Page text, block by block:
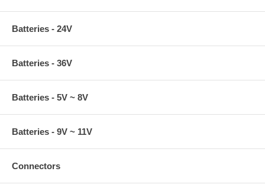
Batteries - 24V
Batteries - 36V
Batteries - 5V ~ 8V
Batteries - 9V ~ 11V
Connectors